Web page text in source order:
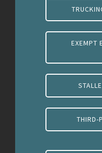
EXEMPT
THIRD-